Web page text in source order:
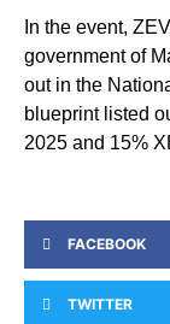
In the event,
government of
out in the
blueprint listed
2025 and 15%
FACEBOOK
TWITTER